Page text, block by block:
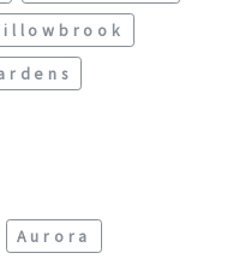
Aurora